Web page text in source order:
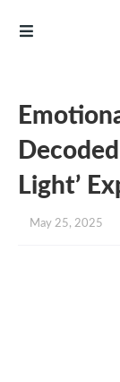
Light’
May 25, 2025